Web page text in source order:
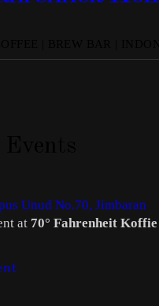
Unud No.70, Jimbaran
at 70° Fahrenheit Koffie